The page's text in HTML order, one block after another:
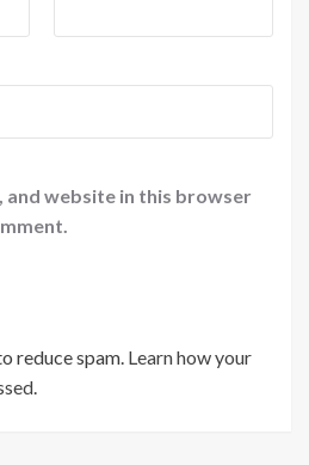
and website in this browser
reduce spam. Learn how your